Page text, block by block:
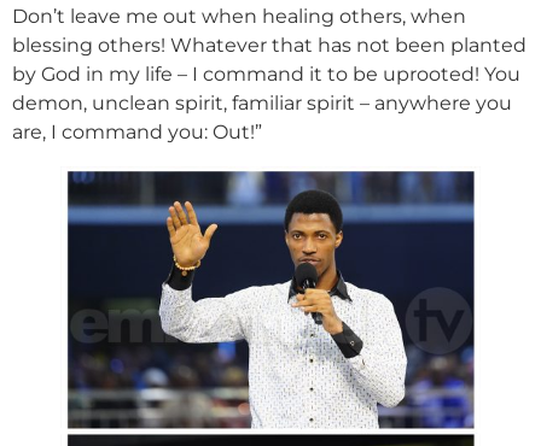
Don’t leave me out when healing others, when
blessing others! Whatever that has not been planted
by God in my life – I command it to be uprooted! You
demon, unclean spirit, familiar spirit – anywhere you
are, I command you: Out!”